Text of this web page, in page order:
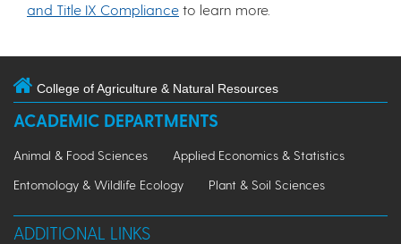
and Title IX Compliance to learn more.
College of Agriculture & Natural Resources
ACADEMIC DEPARTMENTS
Animal & Food Sciences
Applied Economics & Statistics
Entomology & Wildlife Ecology
Plant & Soil Sciences
ADDITIONAL LINKS